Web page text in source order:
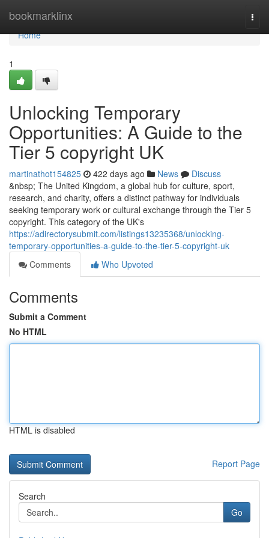
bookmarklinx
Home
Home
1
Unlocking Temporary
Opportunities: A Guide to the
Tier 5 copyright UK
martinathot154825 422 days ago News
Discuss
&nbsp; The United Kingdom, a global hub for culture, sport,
research, and charity, offers a distinct pathway for individuals
seeking temporary work or cultural exchange through the Tier 5
copyright. This category of the UK's
https://adirectorysubmit.com/listings13235368/unlocking-
temporary-opportunities-a-guide-to-the-tier-5-copyright-uk
Comments
Who Upvoted
Comments
Submit a Comment
No HTML
HTML is disabled
Report Page
Search
Go